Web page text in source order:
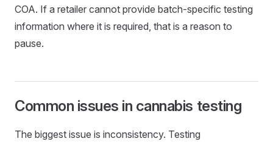
COA. If a retailer cannot provide batch-specific testing
information where it is required, that is a reason to
pause.
Common issues in cannabis testing
The biggest issue is inconsistency. Testing